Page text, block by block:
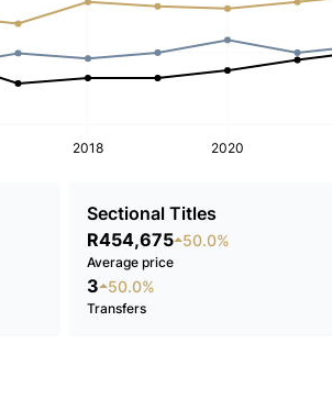
2018 2020
Sectional Titles
R454,675 50.0%
Average price
3 50.0%
Transfers